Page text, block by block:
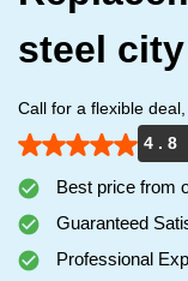
steel city
Call for a flexible
4 . 8
Best price from
Guaranteed
Professional